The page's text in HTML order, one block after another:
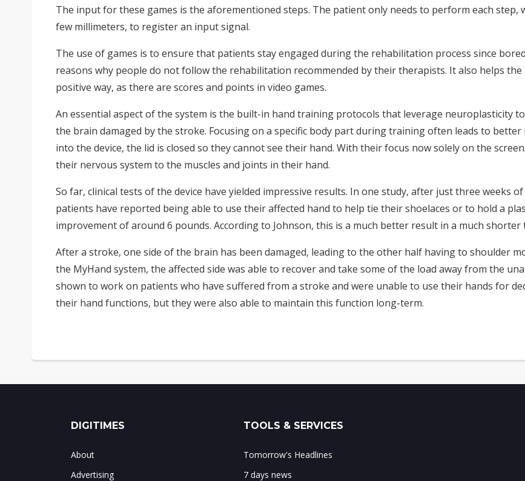
The input for these games is the aforementioned steps. The patient only needs to perform each step,
few millimeters, to register an input signal.
The use of games is to ensure that patients stay engaged during the rehabilitation process since
reasons why people do not follow the rehabilitation recommended by their therapists. It also helps
positive way, as there are scores and points in video games.
An essential aspect of the system is the built-in hand training protocols that leverage neuroplasticity
the brain damaged by the stroke. Focusing on a specific body part during training often leads to
into the device, the lid is closed so they cannot see their hand. With their focus now solely on the
their nervous system to the muscles and joints in their hand.
So far, clinical tests of the device have yielded impressive results. In one study, after just three weeks
patients have reported being able to use their affected hand to help tie their shoelaces or to hold a
improvement of around 6 pounds. According to Johnson, this is a much better result in a much
After a stroke, one side of the brain has been damaged, leading to the other half having to shoulder
the MyHand system, the affected side was able to recover and take some of the load away from the
shown to work on patients who have suffered from a stroke and were unable to use their hands for
their hand functions, but they were also able to maintain this function long-term.
DIGITIMES
About
Advertising
TOOLS & SERVICES
Tomorrow's Headlines
7 days news